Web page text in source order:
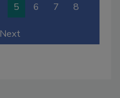
5 6 7 8
Next